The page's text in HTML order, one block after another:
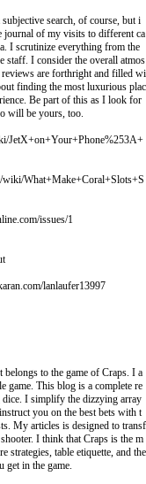
search, of course, but i
journal of my visits to different ca
I scrutinize everything from the
staff. I consider the overall atmos
are forthright and filled wi
finding the most luxurious plac
Be part of this as I look for
will be yours, too.
JetX+on+Your+Phone%253A+
wiki/What+Make+Coral+Slots+S
issues/1
lanlaufer13997
to the game of Craps. I a
game. This blog is a complete re
I simplify the dizzying array
you on the best bets with t
My articles is designed to transf
I think that Craps is the m
strategies, table etiquette, and the
get in the game.